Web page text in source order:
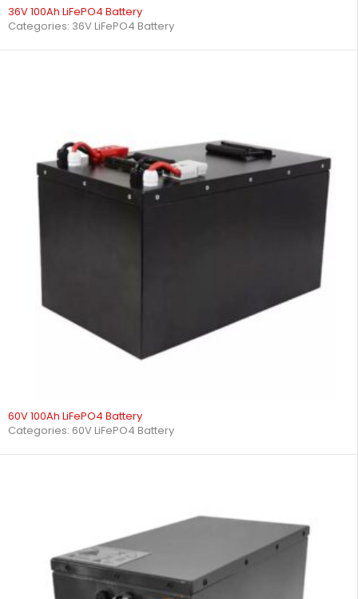
36V 100Ah LiFePO4 Battery
Categories: 36V LiFePO4 Battery
60V 100Ah LiFePO4 Battery
Categories: 60V LiFePO4 Battery